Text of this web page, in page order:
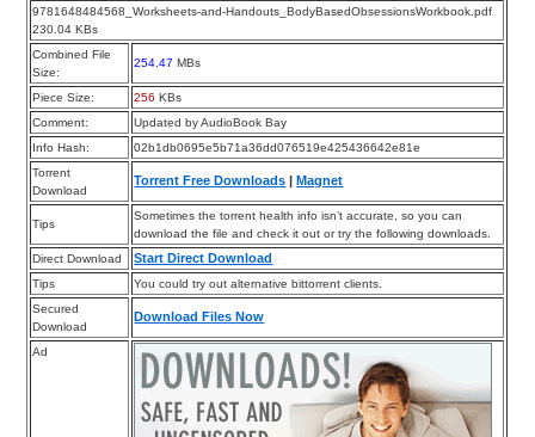
9781648484568_Worksheets-and-Handouts_BodyBasedObsessionsWorkbook.pdf
230.04 KBs
Combined File
Size:
254.47 MBs
Piece Size: 256 KBs
Comment:
Updated by AudioBook Bay
Info Hash:
02b1db0695e5b71a36dd076519e425436642e81e
Torrent
Download
Torrent Free Downloads |Magnet
Tips
Sometimes the torrent health info isn’t accurate, so you can
download the file and check it out or try the following downloads.
Direct Download
Start Direct Download
Tips
You could try out alternative bittorrent clients.
Secured
Download
Download Files Now
Ad